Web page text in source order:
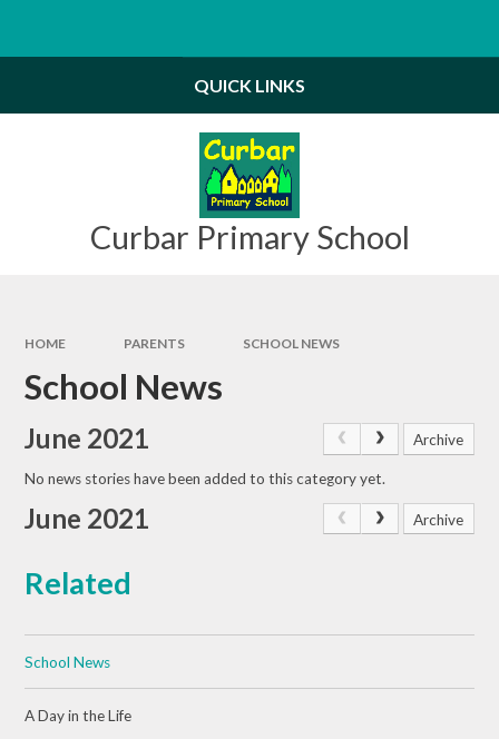
Curbar Primary School
QUICK LINKS
HOME PARENTS SCHOOL NEWS
School News
June 2021 Archive
No news stories have been added to this category yet.
June 2021 Archive
Related
School News
A Day in the Life